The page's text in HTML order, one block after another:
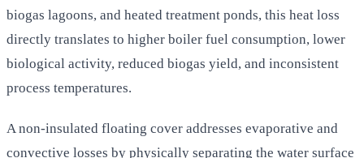
biogas lagoons, and heated treatment ponds, this heat loss
directly translates to higher boiler fuel consumption, lower
biological activity, reduced biogas yield, and inconsistent
process temperatures.
A non-insulated floating cover addresses evaporative and
convective losses by physically separating the water surface